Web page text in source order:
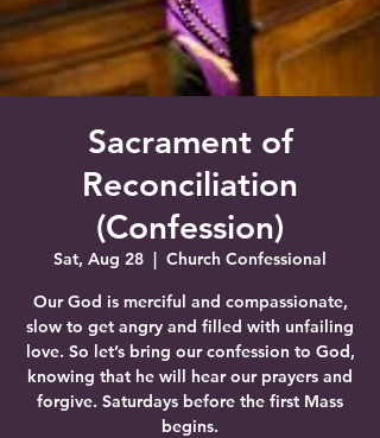
Sacrament of
Reconciliation
(Confession)
Sat, Aug 28
  |
Church Confessional
Our God is merciful and compassionate,
slow to get angry and filled with unfailing
love. So let’s bring our confession to God,
knowing that he will hear our prayers and
forgive. Saturdays before the first Mass
begins.